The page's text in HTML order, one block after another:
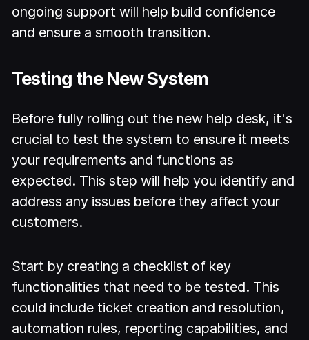
ongoing support will help build confidence
and ensure a smooth transition.
Testing the New System
Before fully rolling out the new help desk, it's
crucial to test the system to ensure it meets
your requirements and functions as
expected. This step will help you identify and
address any issues before they affect your
customers.
Start by creating a checklist of key
functionalities that need to be tested. This
could include ticket creation and resolution,
automation rules, reporting capabilities, and